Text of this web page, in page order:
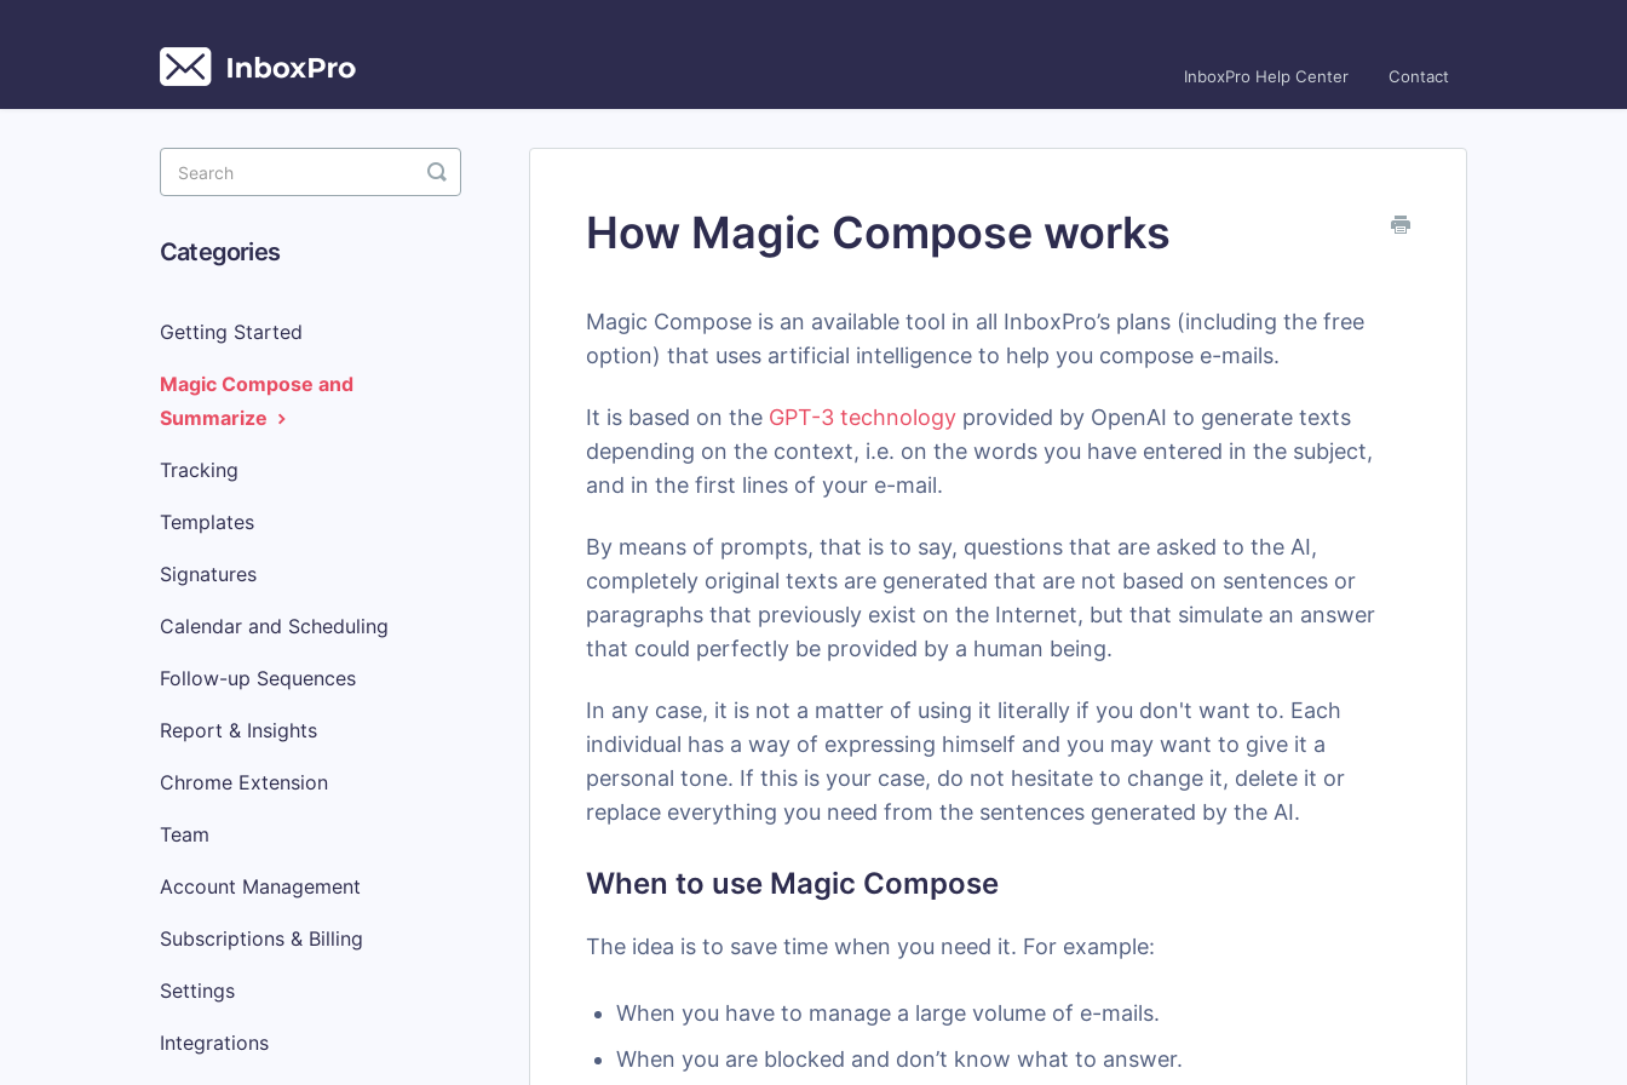
InboxPro Help Center Contact
How Magic Compose works
Magic Compose is an available tool in all InboxPro’s plans (including the free
option) that uses artificial intelligence to help you compose e-mails.
It is based on the GPT-3 technologyprovided by OpenAI to generate texts
depending on the context, i.e. on the words you have entered in the subject,
and in the first lines of your e-mail.
By means of prompts, that is to say, questions that are asked to the AI,
completely original texts are generated that are not based on sentences or
paragraphs that previously exist on the Internet, but that simulate an answer
that could perfectly be provided by a human being.
In any case, it is not a matter of using it literally if you don't want to. Each
individual has a way of expressing himself and you may want to give it a
personal tone. If this is your case, do not hesitate to change it, delete it or
replace everything you need from the sentences generated by the AI.
When to use Magic Compose
The idea is to save time when you need it. For example:
When you have to manage a large volume of e-mails.
When you are blocked and don’t know what to answer.
Toggle
Search
Categories
Getting Started
Magic Compose and
Summarize
Tracking
Templates
Signatures
Calendar and Scheduling
Follow-up Sequences
Report & Insights
Chrome Extension
Team
Account Management
Subscriptions & Billing
Settings
Integrations